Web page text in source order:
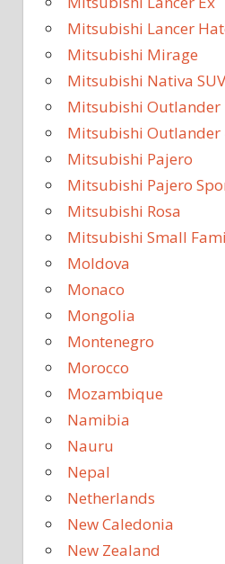
Mitsubishi Lancer
Mitsubishi Mirage
Mitsubishi Nativa SUV
Mitsubishi Outlander
Mitsubishi Outlander
Mitsubishi Pajero
Mitsubishi Pajero
Mitsubishi Rosa
Mitsubishi Small
Moldova
Monaco
Mongolia
Montenegro
Morocco
Mozambique
Namibia
Nauru
Nepal
Netherlands
New Caledonia
New Zealand